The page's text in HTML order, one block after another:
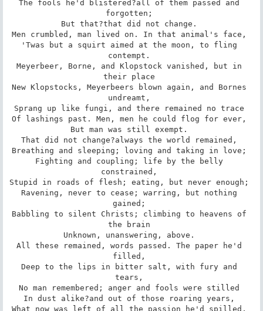
The fools he'd blistered?all of them passed and
forgotten;
But that?that did not change.
Men crumbled, man lived on. In that animal's face,
'Twas but a squirt aimed at the moon, to fling
contempt.
Meyerbeer, Borne, and Klopstock vanished, but in
their place
New Klopstocks, Meyerbeers blown again, and Bornes
undreamt,
Sprang up like fungi, and there remained no trace
Of lashings past. Men, men he could flog for ever,
But man was still exempt.
That did not change?always the world remained,
Breathing and sleeping; loving and taking in love;
Fighting and coupling; life by the belly
constrained,
Stupid in roads of flesh; eating, but never enough;
Ravening, never to cease; warring, but nothing
gained;
Babbling to silent Christs; climbing to heavens of
the brain
Unknown, unanswering, above.
All these remained, words passed. The paper he'd
filled,
Deep to the lips in bitter salt, with fury and
tears,
No man remembered; anger and fools were stilled
In dust alike?and out of those roaring years,
What now was left of all the passion he'd spilled,